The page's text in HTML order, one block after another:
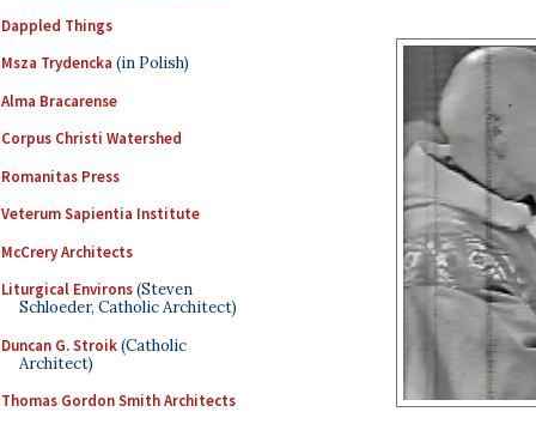
Dappled Things
Msza Trydencka (in Polish)
Alma Bracarense
Corpus Christi Watershed
Romanitas Press
Veterum Sapientia Institute
McCrery Architects
Liturgical Environs(Steven
Schloeder, Catholic Architect)
Duncan G. Stroik(Catholic
Architect)
Thomas Gordon Smith Architects